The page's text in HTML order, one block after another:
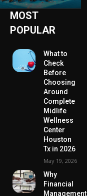
MOST
POPULAR
What to
Check
Before
Choosing
Around
Complete
Midlife
Wellness
Center
Houston
Tx in 2026
May 19, 2026
Why
Financial
Management